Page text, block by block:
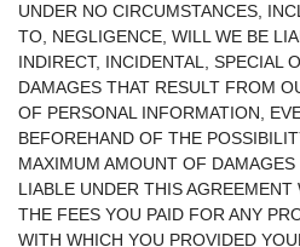
UNDER NO CIRCUMSTANCES,
TO, NEGLIGENCE, WILL WE BE
INDIRECT, INCIDENTAL, SPECIAL
DAMAGES THAT RESULT FROM
OF PERSONAL INFORMATION,
BEFOREHAND OF THE
MAXIMUM AMOUNT OF
LIABLE UNDER THIS
THE FEES YOU PAID FOR ANY
WITH WHICH YOU PROVIDED